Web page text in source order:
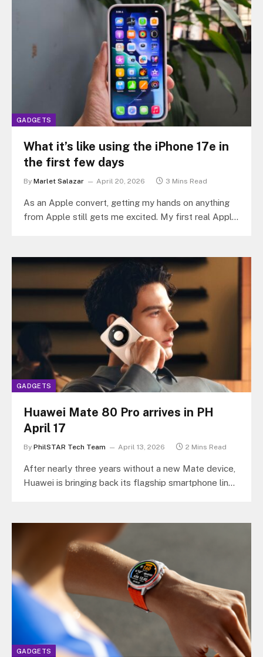
GADGETS
What it’s like using the iPhone 17e in
the first few days
By Marlet Salazar April 20, 2026 3 Mins Read
As an Apple convert, getting my hands on anything
from Apple still gets me excited. My first real Apple
GADGETS
Huawei Mate 80 Pro arrives in PH
April 17
By PhilSTAR Tech Team April 13, 2026 2 Mins Read
After nearly three years without a new Mate device,
Huawei is bringing back its flagship smartphone line
GADGETS